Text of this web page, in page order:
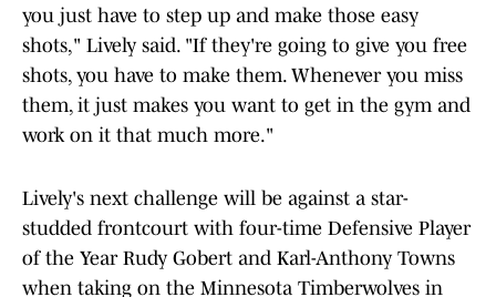
you just have to step up and make those easy
shots," Lively said. "If they're going to give you free
shots, you have to make them. Whenever you miss
them, it just makes you want to get in the gym and
work on it that much more."
Lively's next challenge will be against a star-
studded frontcourt with four-time Defensive Player
of the Year Rudy Gobert and Karl-Anthony Towns
when taking on the Minnesota Timberwolves in